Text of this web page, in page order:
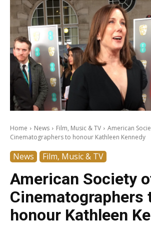
Home News Film, Music & TV
American
Cinematographers to honour Kathleen Kennedy
News Film, Music & TV
American Society
Cinematographers
honour Kathleen